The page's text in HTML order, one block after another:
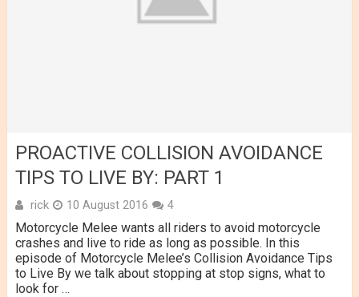
PROACTIVE COLLISION AVOIDANCE
TIPS TO LIVE BY: PART 1
rick 10 August 2016 4
Motorcycle Melee wants all riders to avoid motorcycle
crashes and live to ride as long as possible. In this
episode of Motorcycle Melee’s Collision Avoidance Tips
to Live By we talk about stopping at stop signs, what to
look for …